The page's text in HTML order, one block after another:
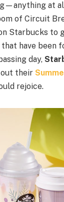
at
of Circuit
Starbucks to
have been
day,
out their
rejoice.